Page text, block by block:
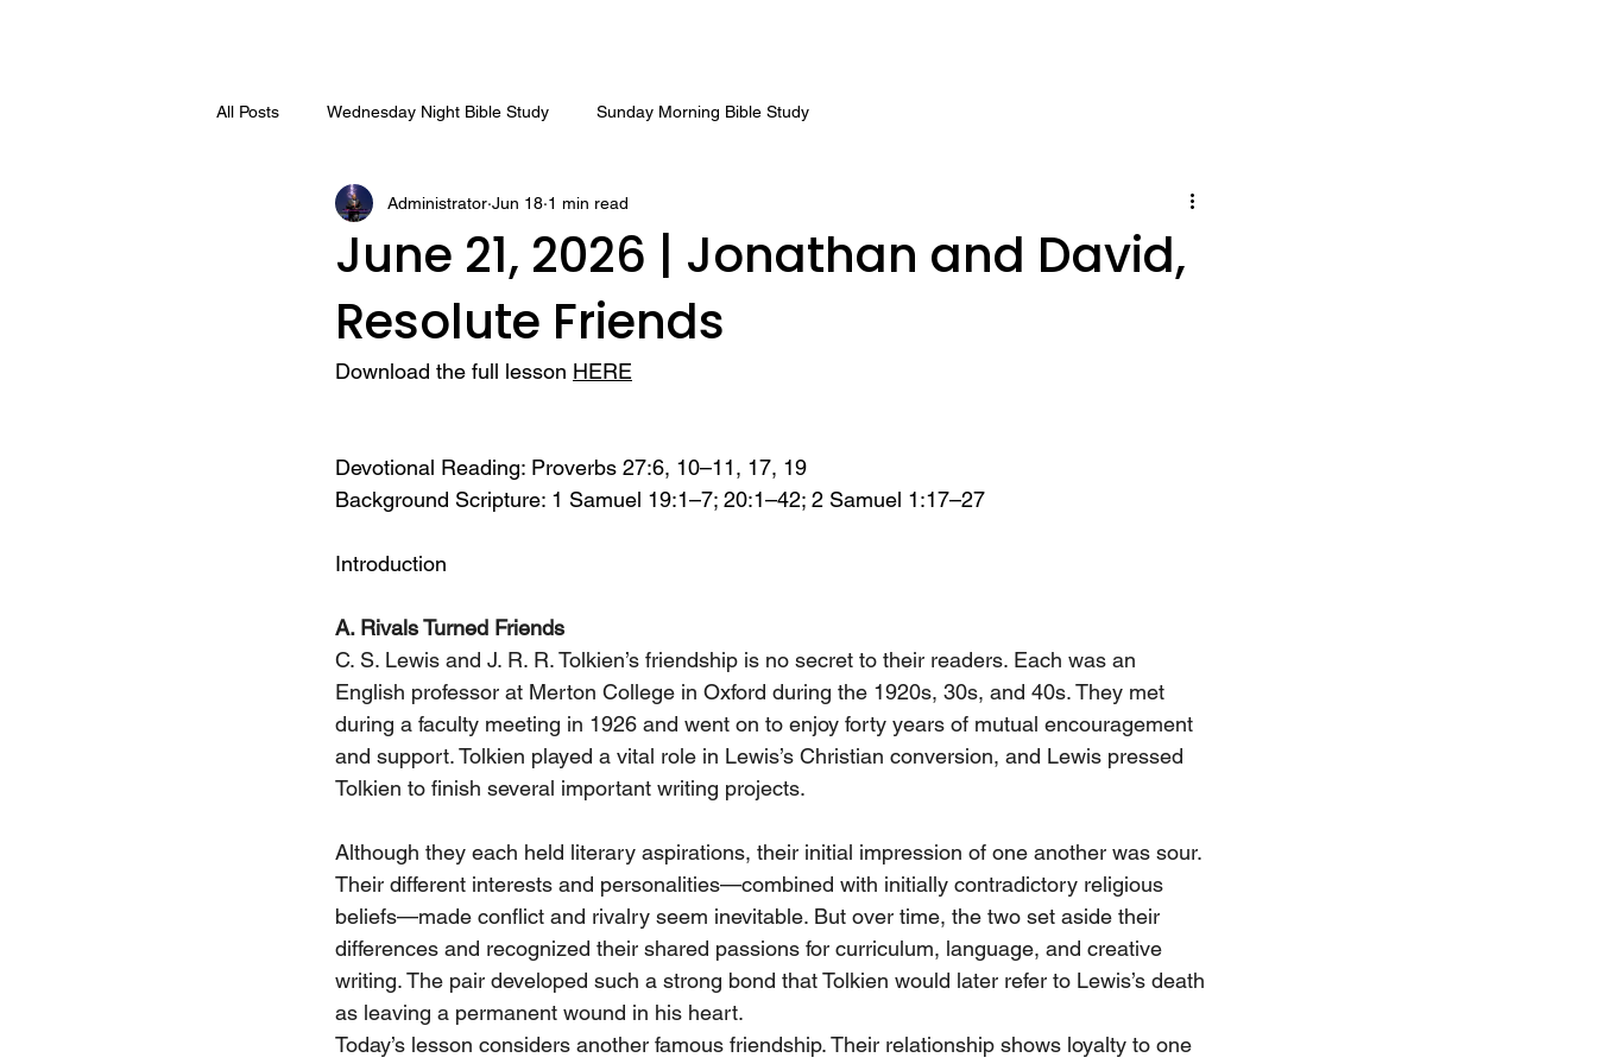
All Posts Wednesday Night Bible Study Sunday Morning Bible Study
June 21, 2026 | Jonathan and David,
Resolute Friends
Administrator Jun 18 1 min read
Download the full lesson HERE
Devotional Reading: Proverbs 27:6, 10–11, 17, 19
Background Scripture: 1 Samuel 19:1–7; 20:1–42; 2 Samuel 1:17–27
Introduction
A. Rivals Turned Friends
C. S. Lewis and J. R. R. Tolkien’s friendship is no secret to their readers. Each was an
English professor at Merton College in Oxford during the 1920s, 30s, and 40s. They met
during a faculty meeting in 1926 and went on to enjoy forty years of mutual encouragement
and support. Tolkien played a vital role in Lewis’s Christian conversion, and Lewis pressed
Tolkien to finish several important writing projects.
Although they each held literary aspirations, their initial impression of one another was sour.
Their different interests and personalities—combined with initially contradictory religious
beliefs—made conflict and rivalry seem inevitable. But over time, the two set aside their
differences and recognized their shared passions for curriculum, language, and creative
writing. The pair developed such a strong bond that Tolkien would later refer to Lewis’s death
as leaving a permanent wound in his heart.
Today’s lesson considers another famous friendship. Their relationship shows loyalty to one